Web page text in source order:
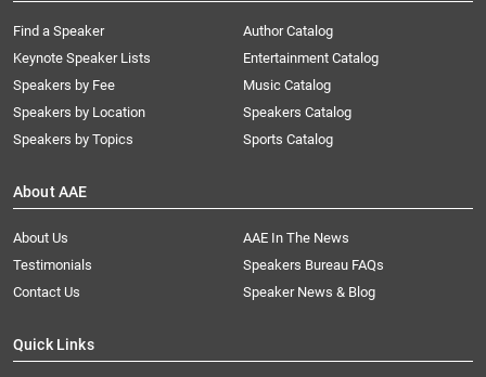
Find a Speaker
Keynote Speaker Lists
Speakers by Fee
Speakers by Location
Speakers by Topics
Author Catalog
Entertainment Catalog
Music Catalog
Speakers Catalog
Sports Catalog
About AAE
About Us
AAE In The News
Testimonials
Speakers Bureau FAQs
Contact Us
Speaker News & Blog
Quick Links